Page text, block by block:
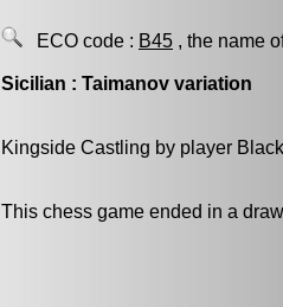
ECO code : B45 , the name
Sicilian : Taimanov variation
Kingside Castling by player
This chess game ended in a